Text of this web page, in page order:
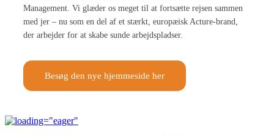
Management. Vi glæder os meget til at fortsætte rejsen sammen
med jer – nu som en del af et stærkt, europæisk Acture-brand,
der arbejder for at skabe sunde arbejdspladser.
Besøg den nye hjemmeside her